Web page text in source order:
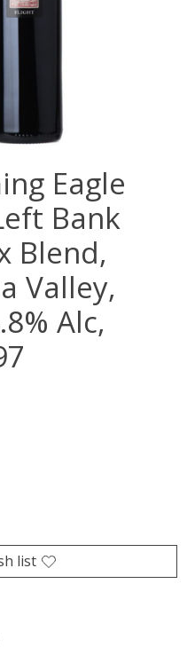
Eagle
Bank
Blend,
Valley,
Alc,
list